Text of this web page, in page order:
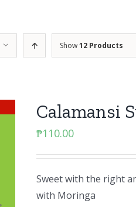
Show12 Products
Calamansi
₱110.00
Sweet with the right
with Moringa